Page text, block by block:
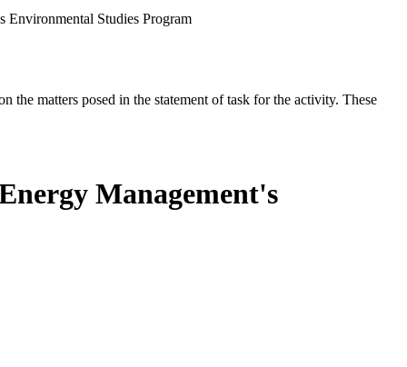
Environmental Studies Program
matters posed in the statement of task for the activity. These
Management's